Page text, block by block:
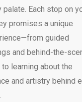
palate. Each stop on
promises a unique
guided
and behind-the-
learning about the
and artistry behind